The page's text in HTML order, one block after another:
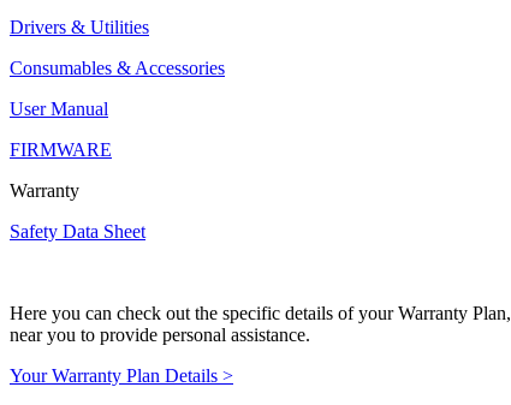
Drivers & Utilities
Consumables & Accessories
User Manual
FIRMWARE
Warranty
Safety Data Sheet
Here you can check out the specific details of your Warranty
near you to provide personal assistance.
Your Warranty Plan Details >